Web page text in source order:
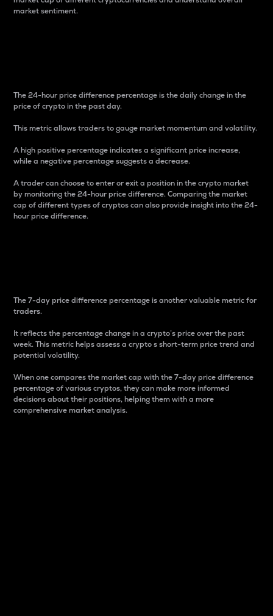
market sentiment.
The 24-hour price difference percentage is the daily change in the
price of crypto in the past day.
This metric allows traders to gauge market momentum and volatility.
A high positive percentage indicates a significant price increase,
while a negative percentage suggests a decrease.
A trader can choose to enter or exit a position in the crypto market
by monitoring the 24-hour price difference. Comparing the market
cap of different types of cryptos can also provide insight into the 24-
hour price difference.
The 7-day price difference percentage is another valuable metric for
traders.
It reflects the percentage change in a crypto’s price over the past
week. This metric helps assess a crypto s short-term price trend and
potential volatility.
When one compares the market cap with the 7-day price difference
percentage of various cryptos, they can make more informed
decisions about their positions, helping them with a more
comprehensive market analysis.